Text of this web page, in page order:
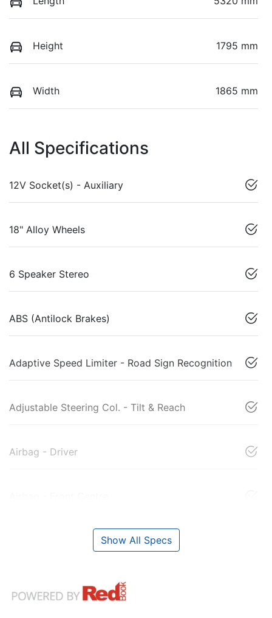
Height 1795 mm
Width 1865 mm
All Specifications
12V Socket(s) - Auxiliary
18" Alloy Wheels
6 Speaker Stereo
ABS (Antilock Brakes)
Adaptive Speed Limiter - Road Sign Recognition
Adjustable Steering Col. - Tilt & Reach
Airbag - Driver
Show All Specs